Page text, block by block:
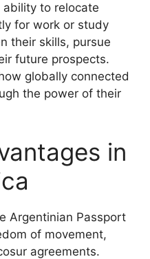
to relocate
for work or study
their skills, pursue
future prospects.
globally connected
the power of their
in
Argentinian Passport
of movement,
agreements.